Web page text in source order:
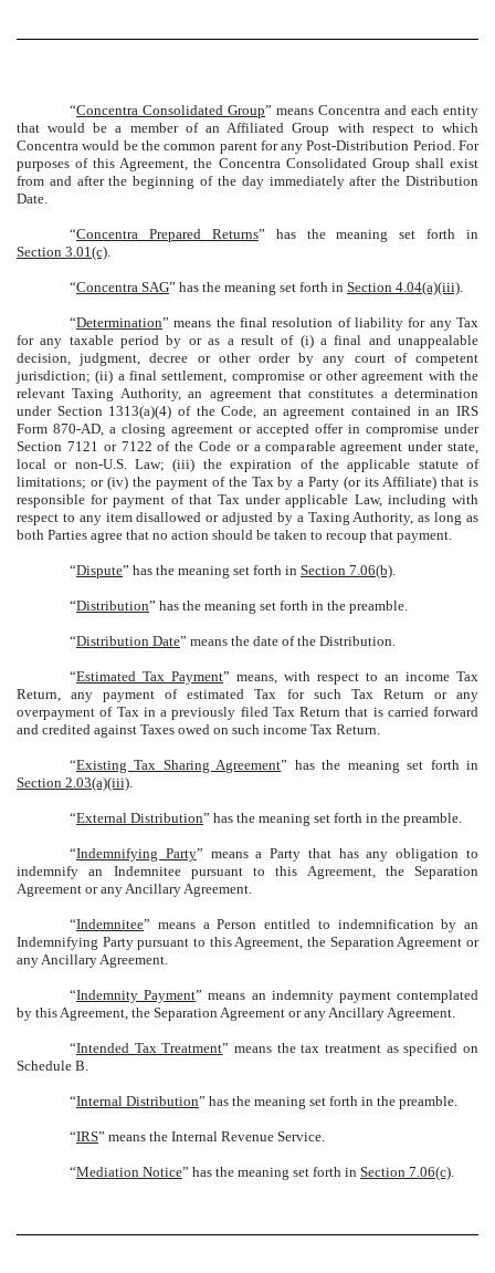
“Concentra Consolidated Group” means Concentra and each entity
that would be a member of an Affiliated Group with respect to which
Concentra would be the common parent for any Post-Distribution Period. For
purposes of this Agreement, the Concentra Consolidated Group shall exist
from and after the beginning of the day immediately after the Distribution
Date.
“Concentra Prepared Returns” has the meaning set forth in
Section 3.01(c)
“Concentra SAG” has the meaning set forth in Section 4.04(a)(iii)
“Determination” means the final resolution of liability for any Tax
for any taxable period by or as a result of (i) a final and unappealable
decision, judgment, decree or other order by any court of competent
jurisdiction; (ii) a final settlement, compromise or other agreement with the
relevant Taxing Authority, an agreement that constitutes a determination
under Section 1313(a)(4) of the Code, an agreement contained in an IRS
Form 870-AD, a closing agreement or accepted offer in compromise under
Section 7121 or 7122 of the Code or a comparable agreement under state,
local or non-U.S. Law; (iii) the expiration of the applicable statute of
limitations; or (iv) the payment of the Tax by a Party (or its Affiliate) that is
responsible for payment of that Tax under applicable Law, including with
respect to any item disallowed or adjusted by a Taxing Authority, as long as
both Parties agree that no action should be taken to recoup that payment.
“Dispute” has the meaning set forth in Section 7.06(b)
“Distribution” has the meaning set forth in the preamble.
“Distribution Date” means the date of the Distribution.
“Estimated Tax Payment” means, with respect to an income Tax
Return, any payment of estimated Tax for such Tax Return or any
overpayment of Tax in a previously filed Tax Return that is carried forward
and credited against Taxes owed on such income Tax Return.
“Existing Tax Sharing Agreement” has the meaning set forth in
Section 2.03(a)(iii)
“External Distribution” has the meaning set forth in the preamble.
“Indemnifying Party” means a Party that has any obligation to
indemnify an Indemnitee pursuant to this Agreement, the Separation
Agreement or any Ancillary Agreement.
“Indemnitee” means a Person entitled to indemnification by an
Indemnifying Party pursuant to this Agreement, the Separation Agreement or
any Ancillary Agreement.
“Indemnity Payment” means an indemnity payment contemplated
by this Agreement, the Separation Agreement or any Ancillary Agreement.
“Intended Tax Treatment” means the tax treatment as specified on
Schedule B.
“Internal Distribution” has the meaning set forth in the preamble.
“IRS” means the Internal Revenue Service.
“Mediation Notice” has the meaning set forth in Section 7.06(c)